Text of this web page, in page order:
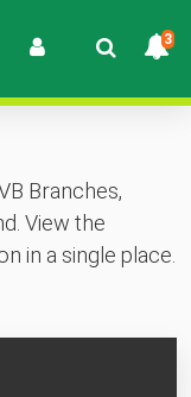
3
Branches,
View the
in a single place.